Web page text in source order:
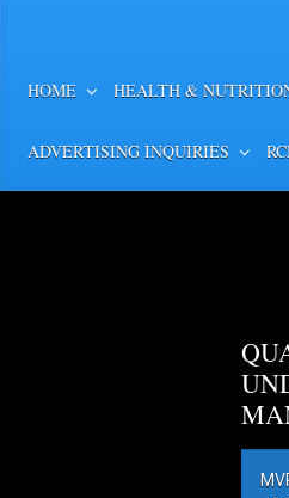
HOME HEALTH &
ADVERTISING INQUIRIES